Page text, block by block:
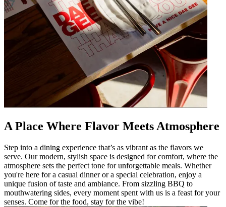
A Place Where Flavor Meets Atmosphere
Step into a dining experience that’s as vibrant as the flavors we
serve. Our modern, stylish space is designed for comfort, where the
atmosphere sets the perfect tone for unforgettable meals. Whether
you're here for a casual dinner or a special celebration, enjoy a
unique fusion of taste and ambiance. From sizzling BBQ to
mouthwatering sides, every moment spent with us is a feast for your
senses. Come for the food, stay for the vibe!